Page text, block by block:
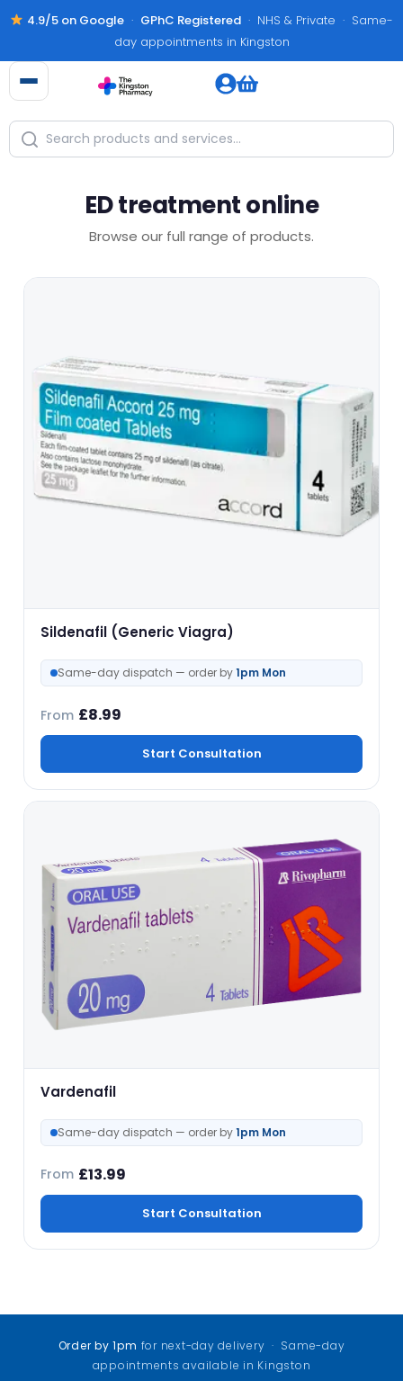
4.9/5 on Google· GPhC Registered· NHS & Private · Same-
day appointments in Kingston
ED treatment online
Browse our full range of products.
Sildenafil (Generic Viagra)
Same-day dispatch — order by1pm Mon
From £8.99
Start Consultation
Vardenafil
Same-day dispatch — order by1pm Mon
From £13.99
Start Consultation
Order by 1pm for next-day delivery · Same-day
appointments available in Kingston